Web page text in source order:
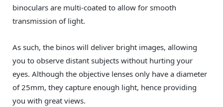
binoculars are multi-coated to allow for smooth
transmission of light.
As such, the binos will deliver bright images, allowing
you to observe distant subjects without hurting your
eyes. Although the objective lenses only have a diameter
of 25mm, they capture enough light, hence providing
you with great views.